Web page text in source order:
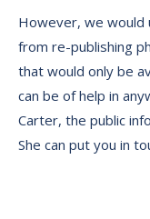
However, we would
from re-publishing
that would only be
can be of help in
Carter, the public
She can put you in